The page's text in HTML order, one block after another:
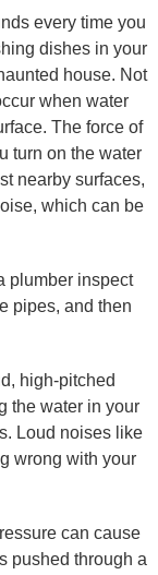
every time you
dishes in your
house. Not
when water
The force of
turn on the water
nearby surfaces,
which can be
plumber inspect
pipes, and then
high-pitched
the water in your
Loud noises like
wrong with your
can cause
pushed through a